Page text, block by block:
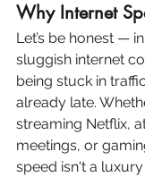
Why Internet
Let’s be honest —
sluggish internet
being stuck in
already late.
streaming Netflix,
meetings, or
speed isn't a